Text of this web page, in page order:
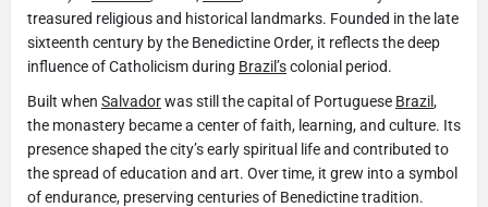
treasured religious and historical landmarks. Founded in the late
sixteenth century by the Benedictine Order, it reflects the deep
influence of Catholicism during Brazil’scolonial period.
Built when Salvadorwas still the capital of Portuguese Brazil,
the monastery became a center of faith, learning, and culture. Its
presence shaped the city’s early spiritual life and contributed to
the spread of education and art. Over time, it grew into a symbol
of endurance, preserving centuries of Benedictine tradition.